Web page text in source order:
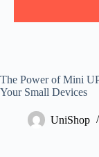
The Power of Mini
Your Small Devices
UniShop